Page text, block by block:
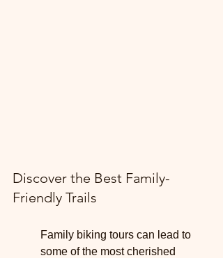
Discover the Best Family-
Friendly Trails
Family biking tours can lead to
some of the most cherished